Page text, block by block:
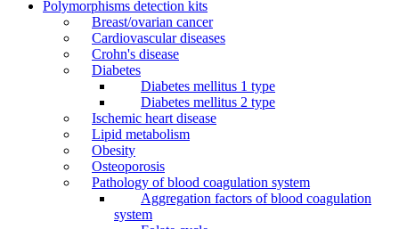
Polymorphisms detection kits
Breast/ovarian cancer
Cardiovascular diseases
Crohn's disease
Diabetes
Diabetes mellitus 1 type
Diabetes mellitus 2 type
Ischemic heart disease
Lipid metabolism
Obesity
Osteoporosis
Pathology of blood coagulation system
Aggregation factors of blood coagulation
system